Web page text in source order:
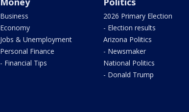
Business
Economy
Jobs & Unemployment
Personal Finance
- Financial Tips
2026 Primary Election
- Election results
Arizona Politics
- Newsmaker
National Politics
- Donald Trump